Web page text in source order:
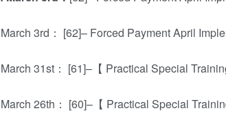
3rd： [62]– Forced Payment April
31st： [61]–【 Practical Special
26th： [60]–【 Practical Special